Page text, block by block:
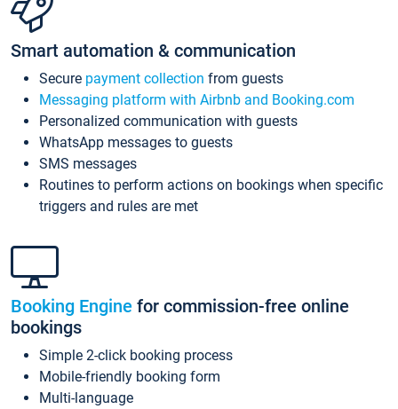
Smart automation & communication
Secure payment collection from guests
Messaging platform with Airbnb and Booking.com
Personalized communication with guests
WhatsApp messages to guests
SMS messages
Routines to perform actions on bookings when specific
triggers and rules are met
Booking Engine for commission-free online
bookings
Simple 2-click booking process
Mobile-friendly booking form
Multi-language